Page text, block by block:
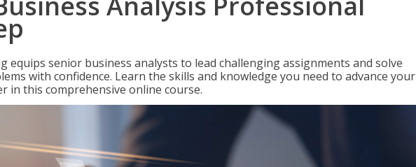
equips senior business analysts to lead challenging assignments and solve
with confidence. Learn the skills and knowledge you need to advance your
in this comprehensive online course.